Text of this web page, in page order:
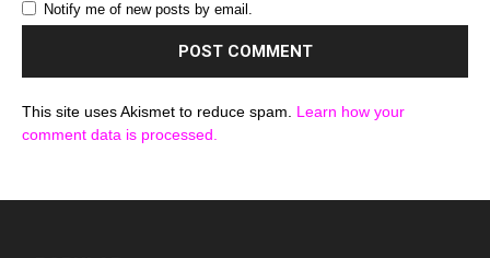
Notify me of new posts by email.
This site uses Akismet to reduce spam. Learn how your
comment data is processed.